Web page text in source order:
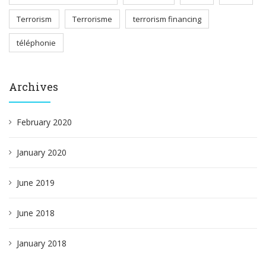
Terrorism Terrorisme terrorism financing
téléphonie
Archives
February 2020
January 2020
June 2019
June 2018
January 2018